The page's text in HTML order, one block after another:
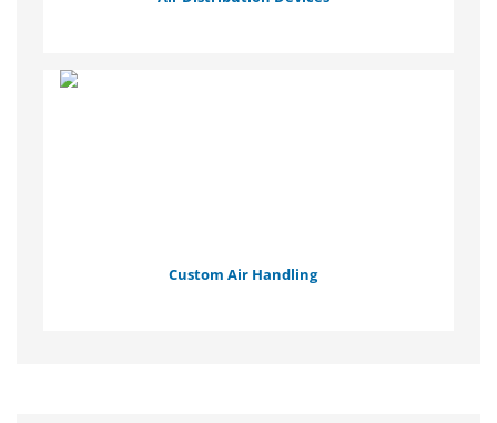
Custom Air Handling